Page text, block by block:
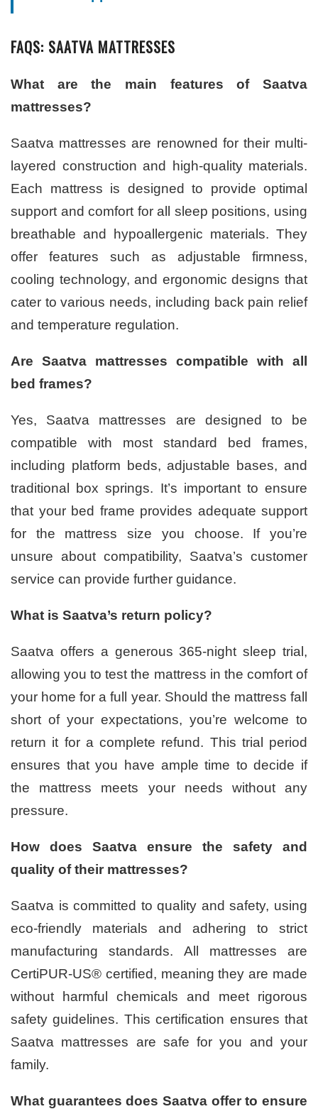
FAQS: SAATVA MATTRESSES
What are the main features of Saatva
mattresses?
Saatva mattresses are renowned for their multi-
layered construction and high-quality materials.
Each mattress is designed to provide optimal
support and comfort for all sleep positions, using
breathable and hypoallergenic materials. They
offer features such as adjustable firmness,
cooling technology, and ergonomic designs that
cater to various needs, including back pain relief
and temperature regulation.
Are Saatva mattresses compatible with all
bed frames?
Yes, Saatva mattresses are designed to be
compatible with most standard bed frames,
including platform beds, adjustable bases, and
traditional box springs. It’s important to ensure
that your bed frame provides adequate support
for the mattress size you choose. If you’re
unsure about compatibility, Saatva’s customer
service can provide further guidance.
What is Saatva’s return policy?
Saatva offers a generous 365-night sleep trial,
allowing you to test the mattress in the comfort of
your home for a full year. Should the mattress fall
short of your expectations, you’re welcome to
return it for a complete refund. This trial period
ensures that you have ample time to decide if
the mattress meets your needs without any
pressure.
How does Saatva ensure the safety and
quality of their mattresses?
Saatva is committed to quality and safety, using
eco-friendly materials and adhering to strict
manufacturing standards. All mattresses are
CertiPUR-US® certified, meaning they are made
without harmful chemicals and meet rigorous
safety guidelines. This certification ensures that
Saatva mattresses are safe for you and your
family.
What guarantees does Saatva offer to ensure